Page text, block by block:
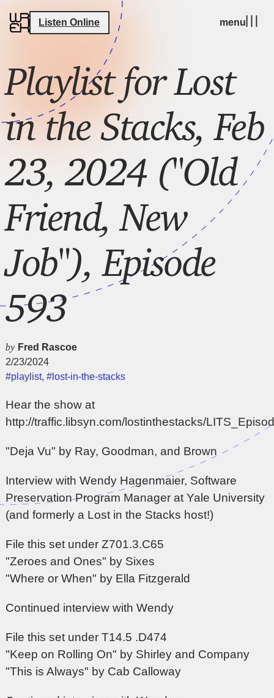
Listen Online menu
Playlist for Lost
in the Stacks, Feb
23, 2024 ("Old
Friend, New
Job"), Episode
593
by Fred Rascoe
2/23/2024
#playlist,#lost-in-the-stacks
Hear the show at
http://traffic.libsyn.com/lostinthestacks/
"Deja Vu" by Ray, Goodman, and Brown
Interview with Wendy Hagenmaier, Software
Preservation Program Manager at Yale University
(and formerly a Lost in the Stacks host!)
File this set under Z701.3.C65
"Zeroes and Ones" by Sixes
"Where or When" by Ella Fitzgerald
Continued interview with Wendy
File this set under T14.5 .D474
"Keep on Rolling On" by Shirley and Company
"This is Always" by Cab Calloway